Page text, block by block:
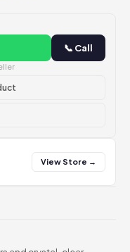
📞 Call
View Store →